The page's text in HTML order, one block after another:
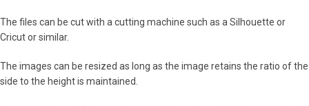
The files can be cut with a cutting machine such as a Silhouette or
Cricut or similar.
The images can be resized as long as the image retains the ratio of the
side to the height is maintained.